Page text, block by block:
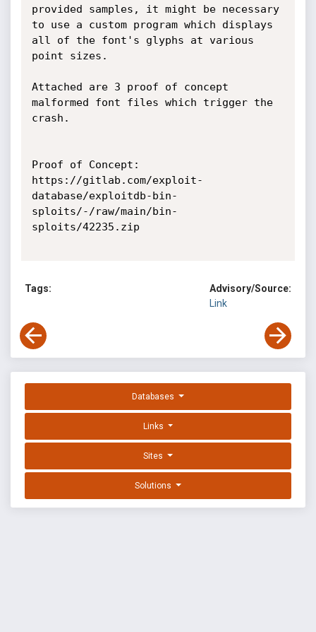
provided samples, it might be necessary
to use a custom program which displays
all of the font's glyphs at various
point sizes.
Attached are 3 proof of concept
malformed font files which trigger the
crash.
Proof of Concept:
https://gitlab.com/exploit-
database/exploitdb-bin-
sploits/-/raw/main/bin-
sploits/42235.zip
Tags:
Advisory/Source:
Link
Databases
Links
Sites
Solutions